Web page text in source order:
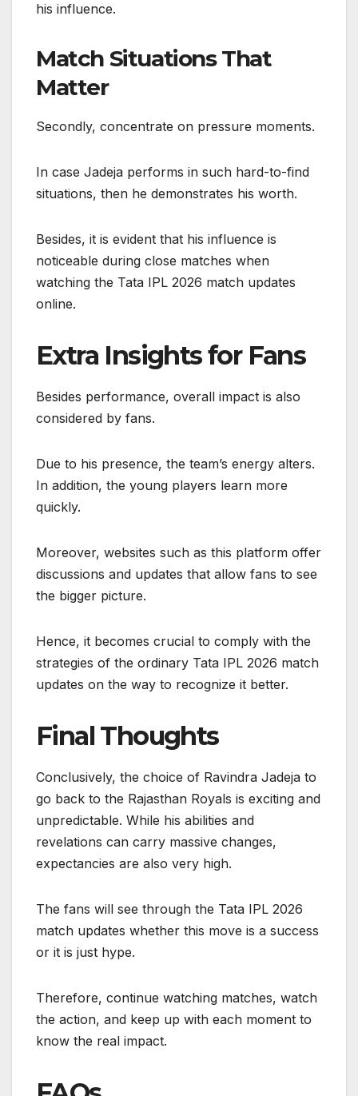
his influence.
Match Situations That
Matter
Secondly, concentrate on pressure moments.
In case Jadeja performs in such hard-to-find
situations, then he demonstrates his worth.
Besides, it is evident that his influence is
noticeable during close matches when
watching the Tata IPL 2026 match updates
online.
Extra Insights for Fans
Besides performance, overall impact is also
considered by fans.
Due to his presence, the team’s energy alters.
In addition, the young players learn more
quickly.
Moreover, websites such as this platform offer
discussions and updates that allow fans to see
the bigger picture.
Hence, it becomes crucial to comply with the
strategies of the ordinary Tata IPL 2026 match
updates on the way to recognize it better.
Final Thoughts
Conclusively, the choice of Ravindra Jadeja to
go back to the Rajasthan Royals is exciting and
unpredictable. While his abilities and
revelations can carry massive changes,
expectancies are also very high.
The fans will see through the Tata IPL 2026
match updates whether this move is a success
or it is just hype.
Therefore, continue watching matches, watch
the action, and keep up with each moment to
know the real impact.